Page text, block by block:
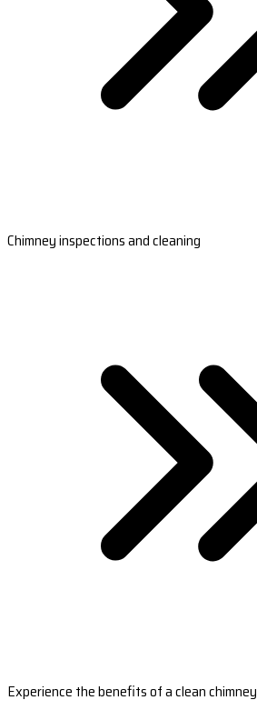
Chimney inspections and cleaning
Experience the benefits of a clean chimney